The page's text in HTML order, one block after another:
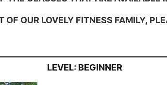
OUR LOVELY FITNESS FAMILY,
LEVEL: BEGINNER